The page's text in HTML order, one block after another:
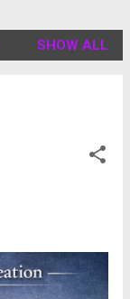
SHOW ALL